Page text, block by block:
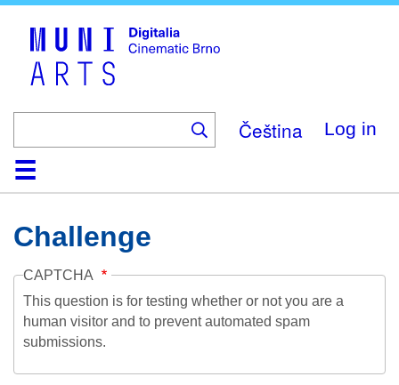
Čeština Log in
HomeCollection
Browse
AboutHelpContactDigitalia
Challenge
CAPTCHA
This question is for testing whether or not you are a
human visitor and to prevent automated spam
submissions.